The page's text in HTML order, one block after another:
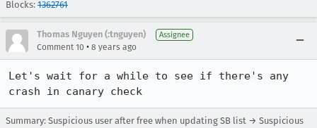
Blocks: 1362761
Thomas Nguyen (:tnguyen) Assignee
Comment 10 • 8 years ago
Let's wait for a while to see if there's any
crash in canary check
Summary: Suspicious user after free when updating SB list → Suspicious